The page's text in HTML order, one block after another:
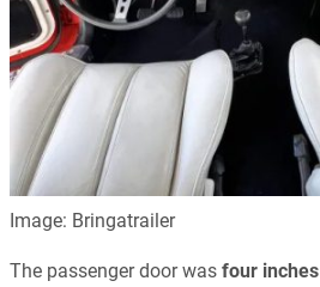
Image: Bringatrailer
The passenger door was four inches